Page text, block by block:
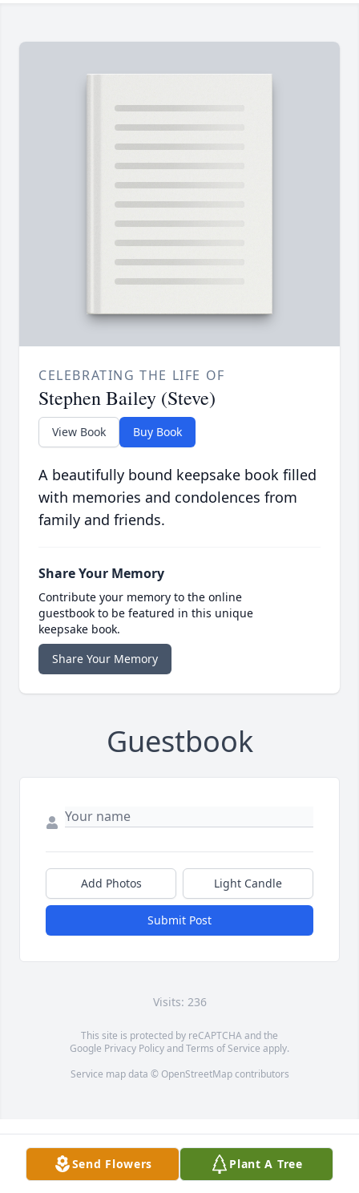
CELEBRATING THE LIFE OF
Stephen Bailey (Steve)
View Book Buy Book
A beautifully bound keepsake book filled
with memories and condolences from
family and friends.
Share Your Memory
Contribute your memory to the online
guestbook to be featured in this unique
keepsake book.
Share Your Memory
Guestbook
Add Photos Light Candle
Submit Post
Visits: 236
This site is protected by reCAPTCHA and the
Google Privacy PolicyandTerms of Service apply.
Service map data © OpenStreetMapcontributors
Send Flowers Plant A Tree